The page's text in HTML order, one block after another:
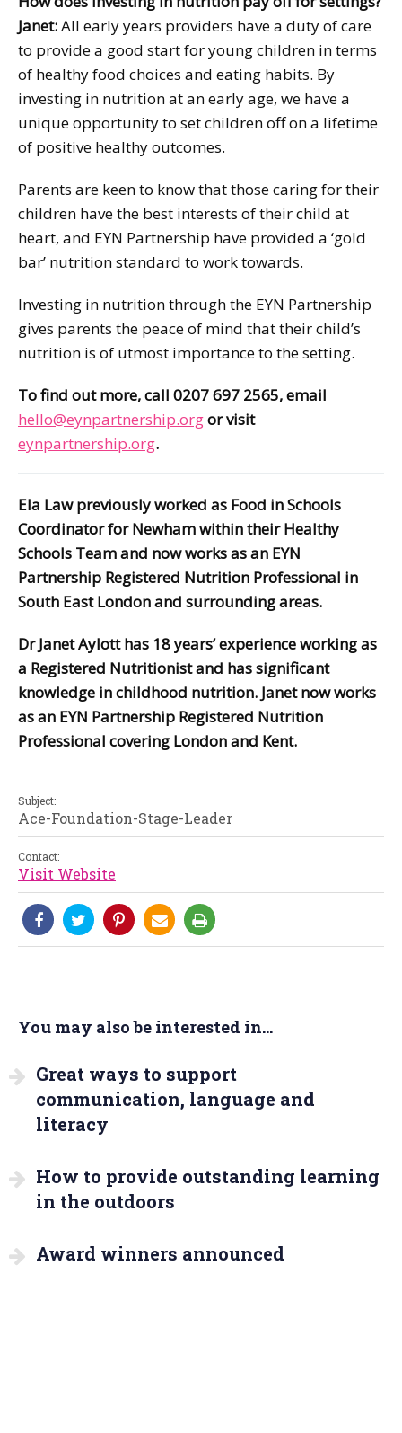
Janet:All early years providers have a duty of care
to provide a good start for young children in terms
of healthy food choices and eating habits. By
investing in nutrition at an early age, we have a
unique opportunity to set children off on a lifetime
of positive healthy outcomes.
Parents are keen to know that those caring for their
children have the best interests of their child at
heart, and EYN Partnership have provided a ‘gold
bar’ nutrition standard to work towards.
Investing in nutrition through the EYN Partnership
gives parents the peace of mind that their child’s
nutrition is of utmost importance to the setting.
To find out more, call 0207 697 2565, email
hello@eynpartnership.orgor visit
eynpartnership.org.
Ela Law previously worked as Food in Schools
Coordinator for Newham within their Healthy
Schools Team and now works as an EYN
Partnership Registered Nutrition Professional in
South East London and surrounding areas.
Dr Janet Aylott has 18 years’ experience working as
a Registered Nutritionist and has significant
knowledge in childhood nutrition. Janet now works
as an EYN Partnership Registered Nutrition
Professional covering London and Kent.
Subject:
Ace-Foundation-Stage-Leader
Contact:
Visit Website
You may also be interested in...
Great ways to support
communication, language and
literacy
How to provide outstanding learning
in the outdoors
Award winners announced